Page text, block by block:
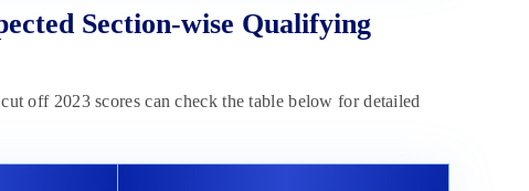
Section-wise Qualifying
off 2023 scores can check the table below for detailed